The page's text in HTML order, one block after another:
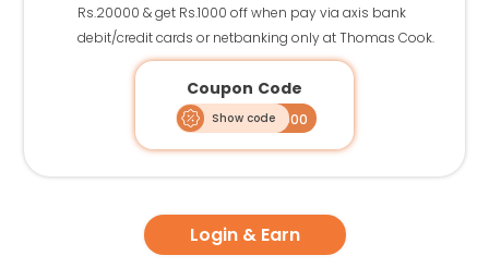
Rs.20000 & get Rs.1000 off when pay via axis bank
debit/credit cards or netbanking only at Thomas Cook.
Coupon Code
Show code
AXIFR1000
Login & Earn